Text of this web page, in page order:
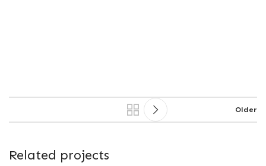
Older
Related projects